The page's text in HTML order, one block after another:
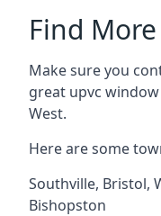
Find
Make sure you
great upvc
West.
Here are some
Southville, Bristol,
Bishopston